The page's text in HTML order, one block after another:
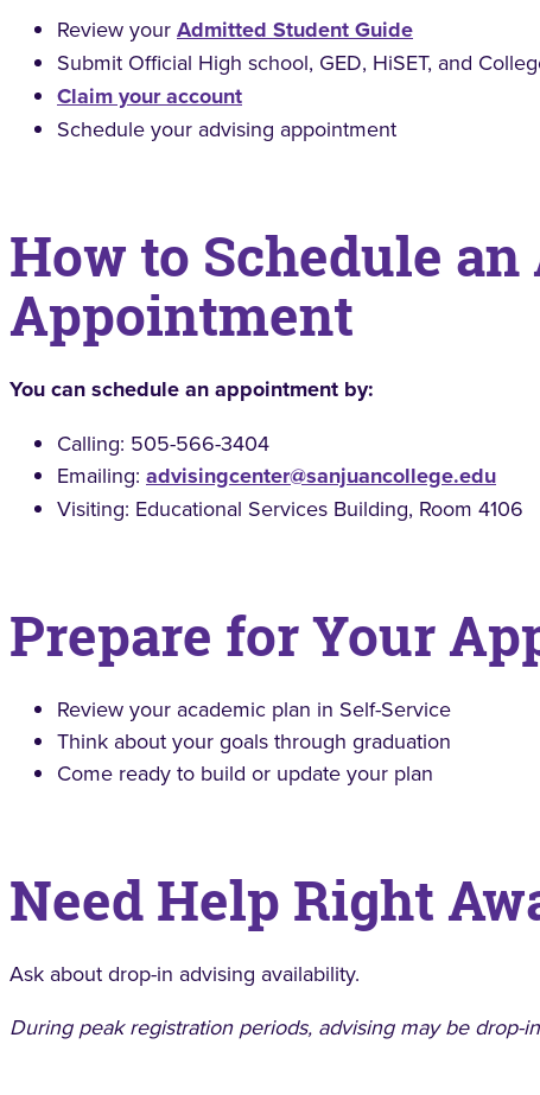
Review your Admitted Student Guide
Submit Official High school, GED, HiSET, and
Claim your account
Schedule your advising appointment
How to Schedule
Appointment
You can schedule an appointment by:
Calling: 505-566-3404
Emailing: advisingcenter@sanjuancollege.edu
Visiting: Educational Services Building, Room 4106
Prepare for Your
Review your academic plan in Self-Service
Think about your goals through graduation
Come ready to build or update your plan
Need Help Right
Ask about drop-in advising availability.
During peak registration periods, advising may be drop-